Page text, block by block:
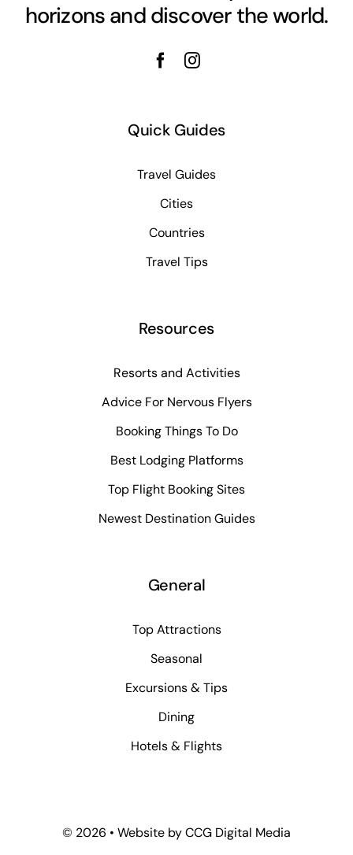
horizons and discover the world.
Quick Guides
Travel Guides
Cities
Countries
Travel Tips
Resources
Resorts and Activities
Advice For Nervous Flyers
Booking Things To Do
Best Lodging Platforms
Top Flight Booking Sites
Newest Destination Guides
General
Top Attractions
Seasonal
Excursions & Tips
Dining
Hotels & Flights
© 2026 • Website byCCG Digital Media